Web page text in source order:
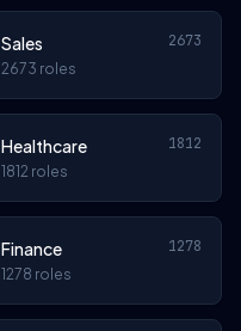
Sales 2673
2673 roles
Healthcare 1812
1812 roles
Finance 1278
1278 roles